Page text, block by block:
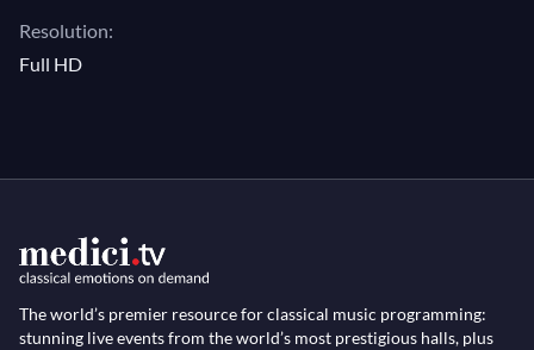
Resolution:
Full HD
The world’s premier resource for classical music programming:
stunning live events from the world’s most prestigious halls, plus